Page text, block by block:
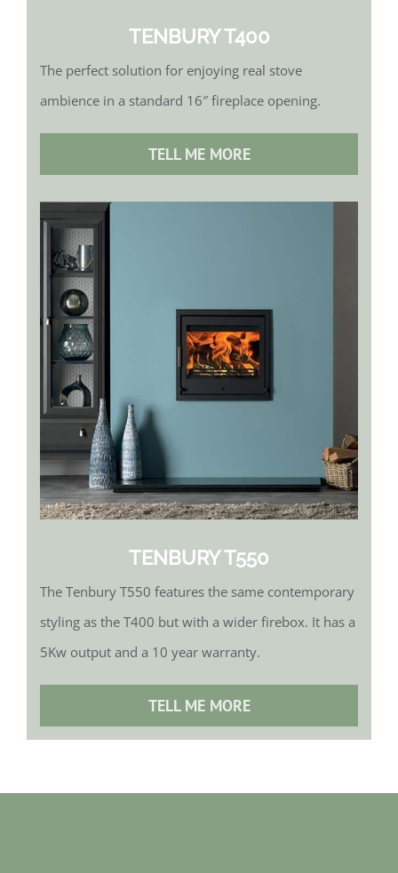
TENBURY T400
The perfect solution for enjoying real stove
ambience in a standard 16″ fireplace opening.
TELL ME MORE
TENBURY T550
The Tenbury T550 features the same contemporary
styling as the T400 but with a wider firebox. It has a
5Kw output and a 10 year warranty.
TELL ME MORE